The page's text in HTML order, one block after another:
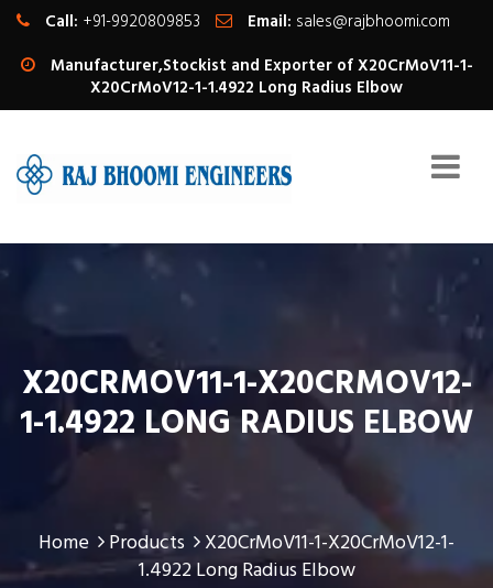
Call: +91-9920809853 Email: sales@rajbhoomi.com
Manufacturer,Stockist and Exporter of X20CrMoV11-1-
X20CrMoV12-1-1.4922 Long Radius Elbow
X20CRMOV11-1-X20CRMOV12-
1-1.4922 LONG RADIUS ELBOW
Home Products
X20CrMoV11-1-X20CrMoV12-1-
1.4922 Long Radius Elbow